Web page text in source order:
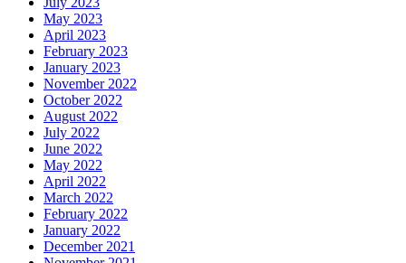
May 2023
April 2023
February 2023
January 2023
November 2022
October 2022
August 2022
July 2022
June 2022
May 2022
April 2022
March 2022
February 2022
January 2022
December 2021